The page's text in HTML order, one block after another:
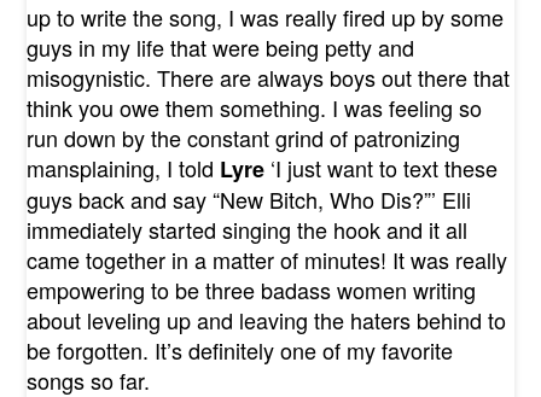
up to write the song, I was really fired up by some
guys in my life that were being petty and
misogynistic. There are always boys out there that
think you owe them something. I was feeling so
run down by the constant grind of patronizing
mansplaining, I told Lyre ‘I just want to text these
guys back and say “New Bitch, Who Dis?”’ Elli
immediately started singing the hook and it all
came together in a matter of minutes! It was really
empowering to be three badass women writing
about leveling up and leaving the haters behind to
be forgotten. It’s definitely one of my favorite
songs so far.